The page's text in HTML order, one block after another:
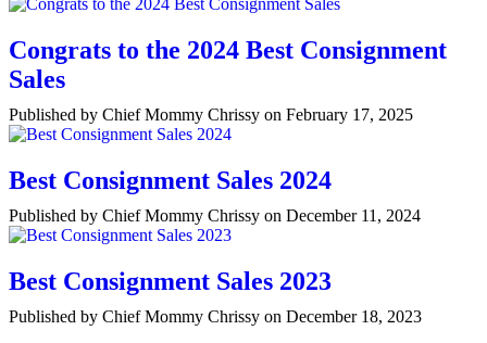
Congrats to the 2024 Best Consignment
Sales
Published by Chief Mommy Chrissy on February 17, 2025
Best Consignment Sales 2024
Published by Chief Mommy Chrissy on December 11, 2024
Best Consignment Sales 2023
Published by Chief Mommy Chrissy on December 18, 2023